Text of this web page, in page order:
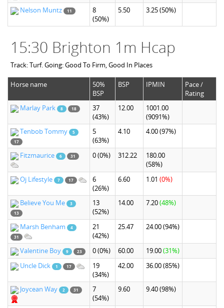
Nelson Muntz 11
8
(50%)
5.50 3.25(50%)
15:30 Brighton 1m Hcap
Track: Turf. Going: Good To Firm, Good In Places
Horse name
50%
BSP
BSP IPMIN
Pace /
Rating
Marlay Park
8 18
37
(43%)
12.00
1001.00
(9091%)
Tenbob Tommy
5
17
5
(63%)
4.10 4.00(97%)
Fitzmaurice 6 31 0(0%) 312.22
180.00
(58%)
Oj Lifestyle
7 17
6
(26%)
6.60 1.01 (0%)
Believe You Me
3
13
13
(52%)
14.00 7.20(48%)
Marsh Benham
4
31
21
(42%)
25.47 24.00(94%)
Valentine Boy 9 23 0(0%) 60.00 19.00(31%)
Uncle Dick
1 17
19
(34%)
42.00 36.00(85%)
Joycean Way 2 31
7
(54%)
9.60 9.40(98%)